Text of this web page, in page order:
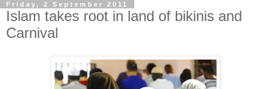
Friday, 2 September 2011
Islam takes root in land of bikinis and
Carnival